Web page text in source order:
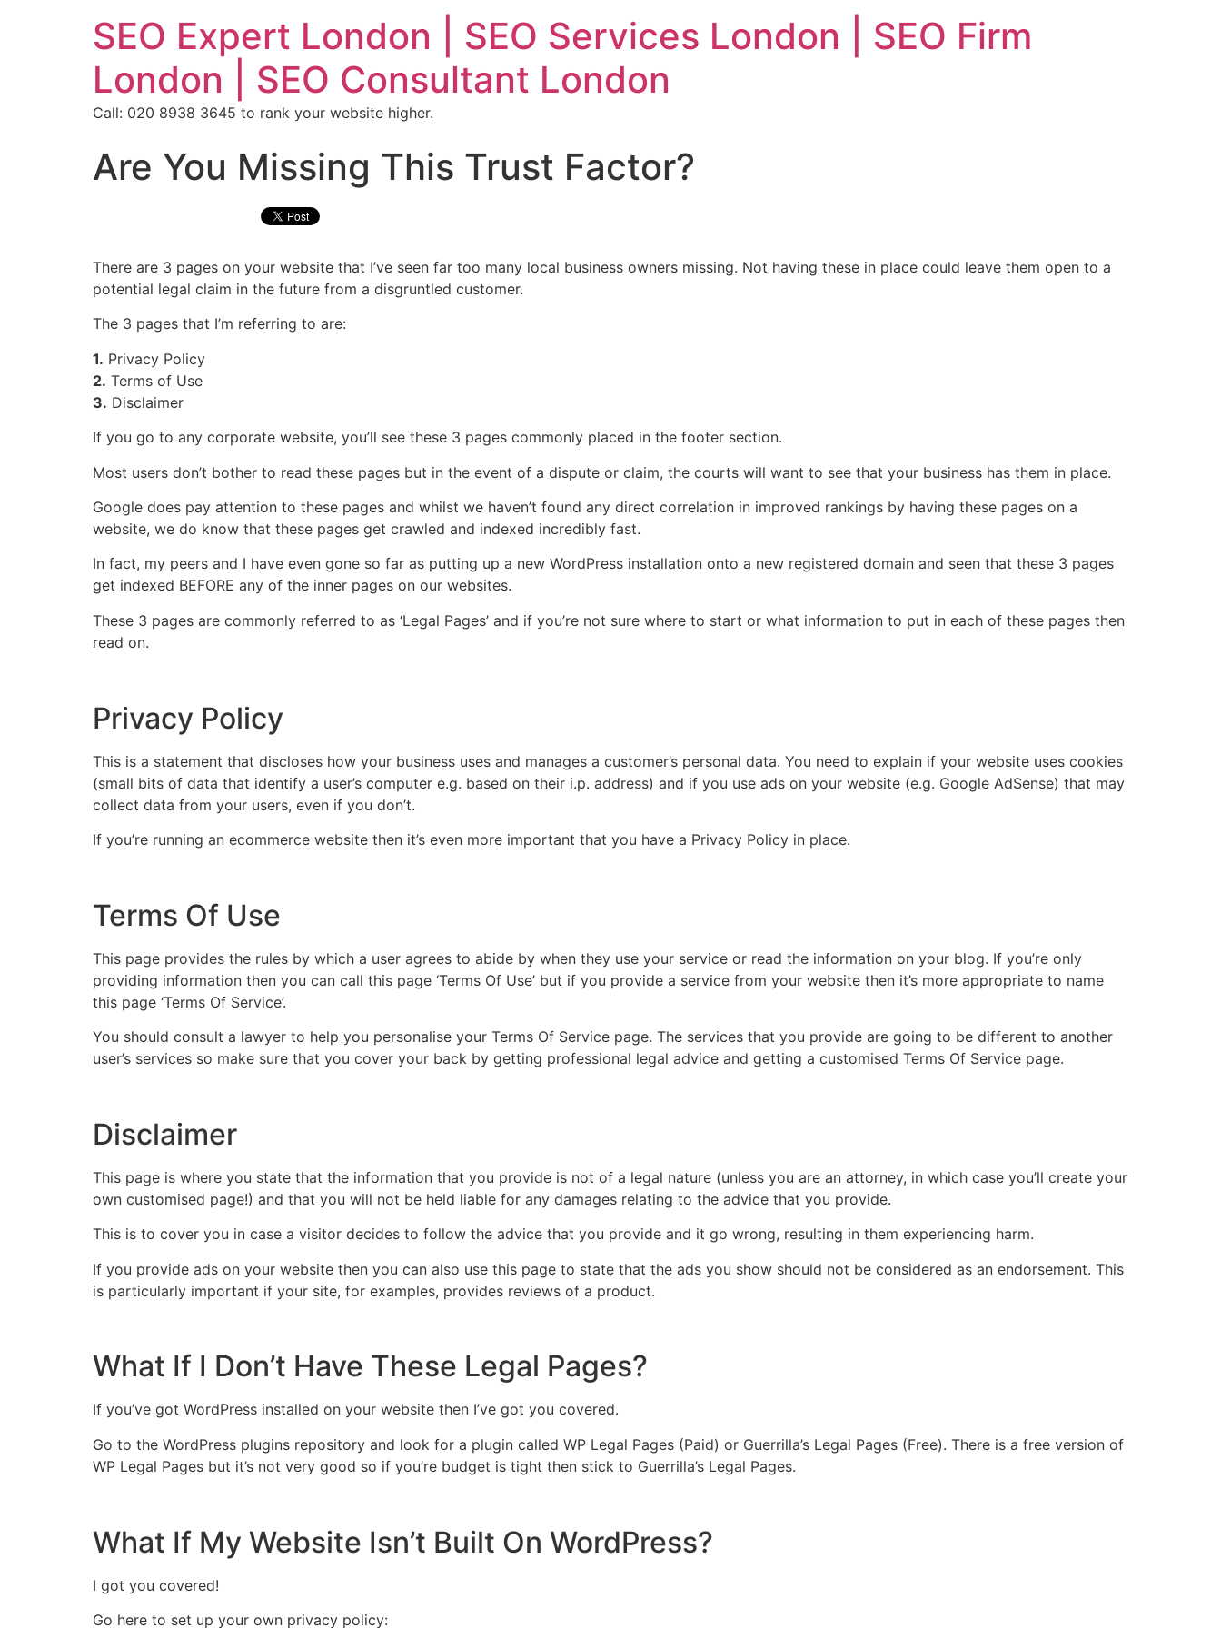
SEO Expert London | SEO Services London | SEO Firm
London | SEO Consultant London
Call: 020 8938 3645 to rank your website higher.
Are You Missing This Trust Factor?
There are 3 pages on your website that I’ve seen far too many local business owners missing. Not having these in place could leave them open to a
potential legal claim in the future from a disgruntled customer.
The 3 pages that I’m referring to are:
1. Privacy Policy
2. Terms of Use
3. Disclaimer
If you go to any corporate website, you’ll see these 3 pages commonly placed in the footer section.
Most users don’t bother to read these pages but in the event of a dispute or claim, the courts will want to see that your business has them in place.
Google does pay attention to these pages and whilst we haven’t found any direct correlation in improved rankings by having these pages on a
website, we do know that these pages get crawled and indexed incredibly fast.
In fact, my peers and I have even gone so far as putting up a new WordPress installation onto a new registered domain and seen that these 3 pages
get indexed BEFORE any of the inner pages on our websites.
These 3 pages are commonly referred to as ‘Legal Pages’ and if you’re not sure where to start or what information to put in each of these pages then
read on.
Privacy Policy
This is a statement that discloses how your business uses and manages a customer’s personal data. You need to explain if your website uses cookies
(small bits of data that identify a user’s computer e.g. based on their i.p. address) and if you use ads on your website (e.g. Google AdSense) that may
collect data from your users, even if you don’t.
If you’re running an ecommerce website then it’s even more important that you have a Privacy Policy in place.
Terms Of Use
This page provides the rules by which a user agrees to abide by when they use your service or read the information on your blog. If you’re only
providing information then you can call this page ‘Terms Of Use’ but if you provide a service from your website then it’s more appropriate to name
this page ‘Terms Of Service’.
You should consult a lawyer to help you personalise your Terms Of Service page. The services that you provide are going to be different to another
user’s services so make sure that you cover your back by getting professional legal advice and getting a customised Terms Of Service page.
Disclaimer
This page is where you state that the information that you provide is not of a legal nature (unless you are an attorney, in which case you’ll create your
own customised page!) and that you will not be held liable for any damages relating to the advice that you provide.
This is to cover you in case a visitor decides to follow the advice that you provide and it go wrong, resulting in them experiencing harm.
If you provide ads on your website then you can also use this page to state that the ads you show should not be considered as an endorsement. This
is particularly important if your site, for examples, provides reviews of a product.
What If I Don’t Have These Legal Pages?
If you’ve got WordPress installed on your website then I’ve got you covered.
Go to the WordPress plugins repository and look for a plugin called WP Legal Pages (Paid) or Guerrilla’s Legal Pages (Free). There is a free version of
WP Legal Pages but it’s not very good so if you’re budget is tight then stick to Guerrilla’s Legal Pages.
What If My Website Isn’t Built On WordPress?
I got you covered!
Go here to set up your own privacy policy: